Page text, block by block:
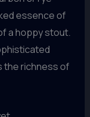
essence of
a hoppy stout.
the richness of